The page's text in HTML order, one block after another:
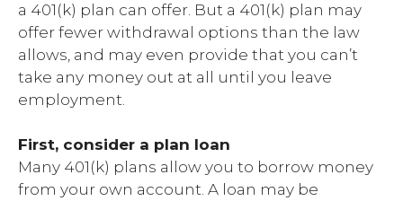
a 401(k) plan can offer. But a 401(k) plan may
offer fewer withdrawal options than the law
allows, and may even provide that you can’t
take any money out at all until you leave
employment.
First, consider a plan loan
Many 401(k) plans allow you to borrow money
from your own account. A loan may be